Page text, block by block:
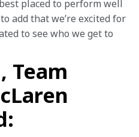
placed to perform well
add that we’re excited for
to see who we get to
Team